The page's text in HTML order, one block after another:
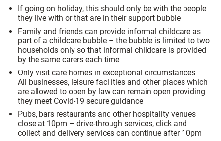
If going on holiday, this should only be with the people
they live with or that are in their support bubble
Family and friends can provide informal childcare as
part of a childcare bubble – the bubble is limited to two
households only so that informal childcare is provided
by the same carers each time
Only visit care homes in exceptional circumstances
All businesses, leisure facilities and other places which
are allowed to open by law can remain open providing
they meet Covid-19 secure guidance
Pubs, bars restaurants and other hospitality venues
close at 10pm – drive-through services, click and
collect and delivery services can continue after 10pm